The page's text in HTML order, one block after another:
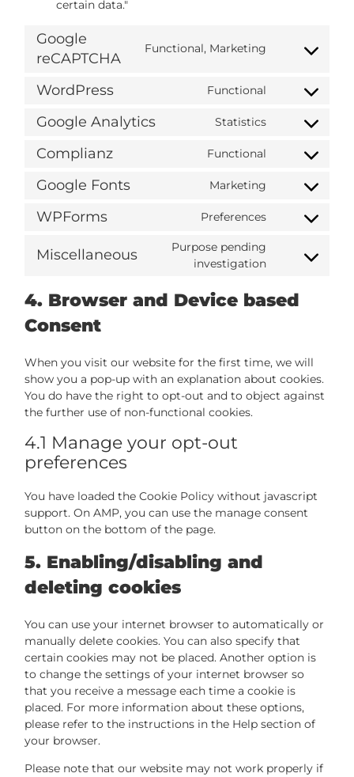
certain data."
Google
reCAPTCHA
Functional, Marketing
WordPress Functional
Google Analytics Statistics
Complianz Functional
Google Fonts Marketing
WPForms Preferences
Miscellaneous
Purpose pending
investigation
4. Browser and Device based
Consent
When you visit our website for the first time, we will
show you a pop-up with an explanation about cookies.
You do have the right to opt-out and to object against
the further use of non-functional cookies.
4.1 Manage your opt-out
preferences
You have loaded the Cookie Policy without javascript
support. On AMP, you can use the manage consent
button on the bottom of the page.
5. Enabling/disabling and
deleting cookies
You can use your internet browser to automatically or
manually delete cookies. You can also specify that
certain cookies may not be placed. Another option is
to change the settings of your internet browser so
that you receive a message each time a cookie is
placed. For more information about these options,
please refer to the instructions in the Help section of
your browser.
Please note that our website may not work properly if